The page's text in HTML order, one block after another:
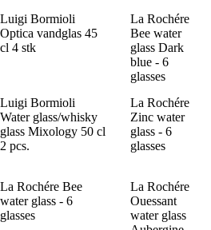
Luigi Bormioli
Optica vandglas 45
cl 4 stk
La Rochére
Bee water
glass Dark
blue - 6
glasses
Luigi Bormioli
Water glass/whisky
glass Mixology 50 cl
2 pcs.
La Rochére
Zinc water
glass - 6
glasses
La Rochére Bee
water glass - 6
glasses
La Rochére
Ouessant
water glass